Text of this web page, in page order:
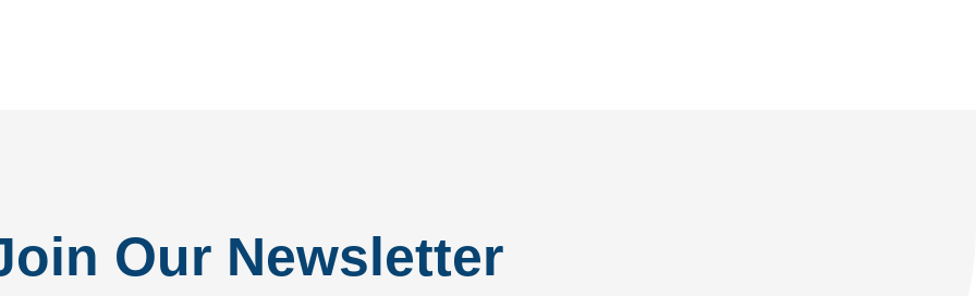
Our Newsletter